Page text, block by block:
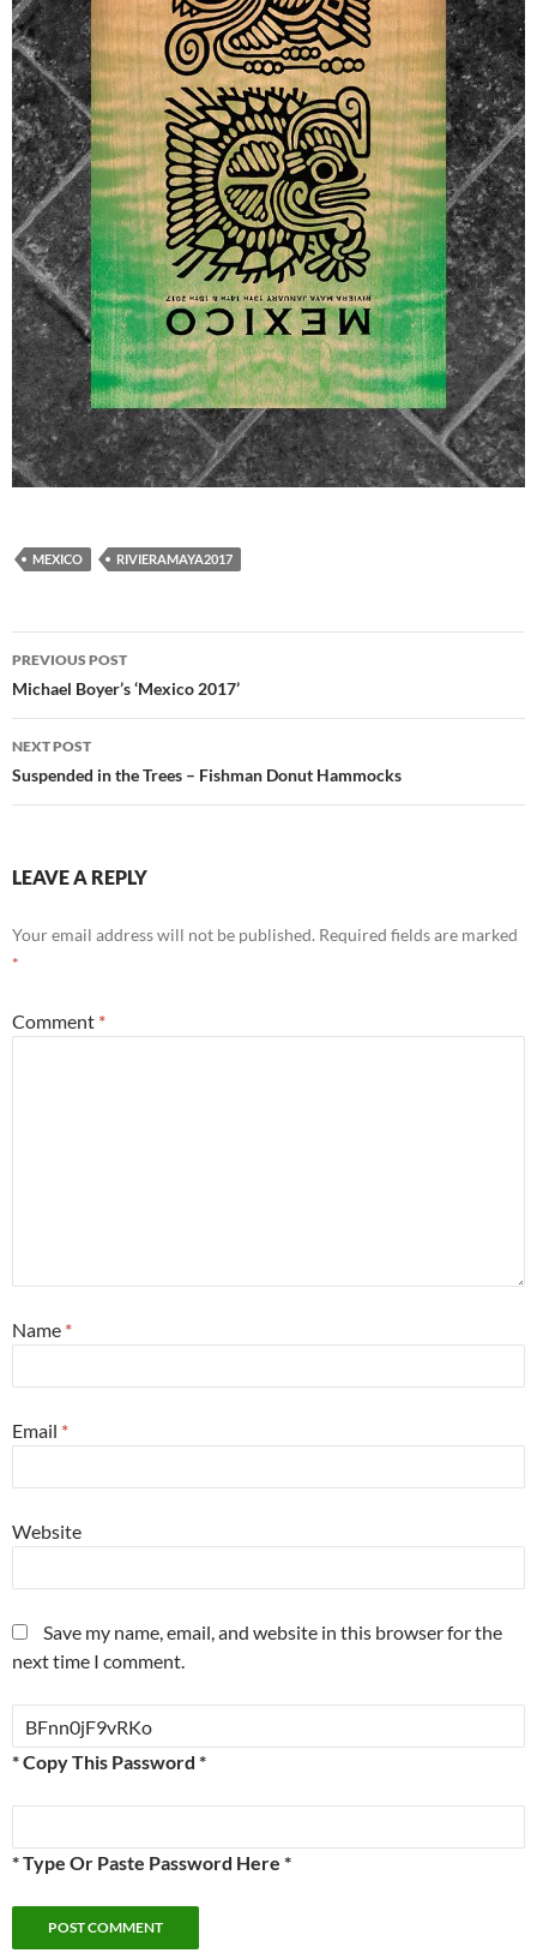
MEXICO RIVIERAMAYA2017
Post
navigation
PREVIOUS POST
Michael Boyer’s ‘Mexico 2017’
NEXT POST
Suspended in the Trees – Fishman Donut Hammocks
LEAVE A REPLY
Your email address will not be published. Required fields are marked
*
Comment *
Name *
Email *
Website
Save my name, email, and website in this browser for the
next time I comment.
* Copy This Password *
* Type Or Paste Password Here *